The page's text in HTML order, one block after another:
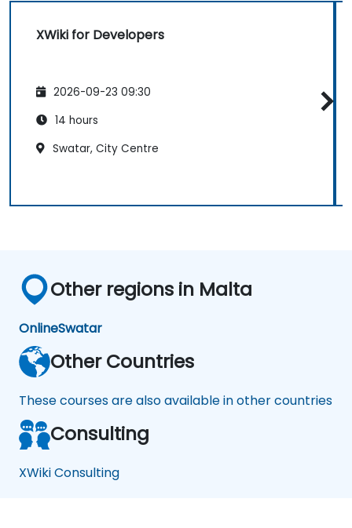
XWiki for Developers
2026-09-23 09:30
14 hours
Swatar, City Centre
Other regions in Malta
OnlineSwatar
Other Countries
These courses are also available in other countries
Consulting
XWiki Consulting